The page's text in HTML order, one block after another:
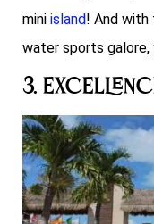
mini island! And with
water sports galore,
3.